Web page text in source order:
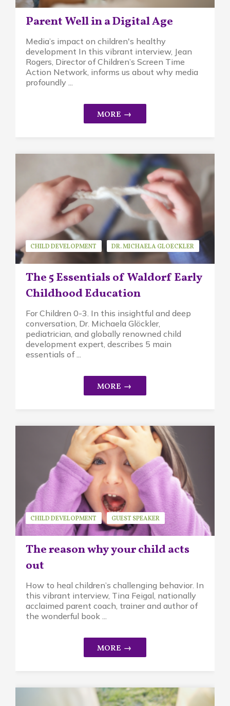
Parent Well in a Digital Age
JEAN ROGERS
Media’s impact on children's healthy
development In this vibrant interview, Jean
Rogers, Director of Children’s Screen Time
Action Network, informs us about why media
profoundly ...
The 5 Essentials of Waldorf Early
Childhood Education
CHILD DEVELOPMENT
DR. MICHAELA GLOECKLER
GUEST SPEAKER
MINDFUL PARENTING
WALDORF EDUCATION
For Children 0-3. In this insightful and deep
conversation, Dr. Michaela Glöckler,
pediatrician, and globally renowned child
development expert, describes 5 main
essentials of ...
The reason why your child acts
out
CHILD DEVELOPMENT
GUEST SPEAKER
MINDFUL PARENTING
TINA FEIGAL
How to heal children’s challenging behavior. In
this vibrant interview, Tina Feigal, nationally
acclaimed parent coach, trainer and author of
the wonderful book ...